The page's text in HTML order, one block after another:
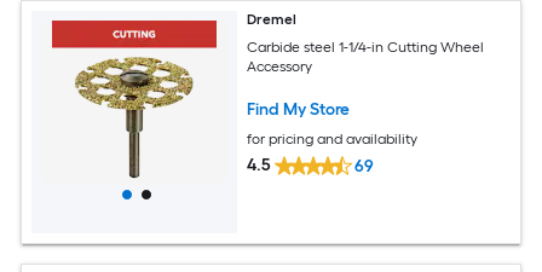
Dremel
Carbide steel 1-1/4-in Cutting Wheel
Accessory
Find My Store
for pricing and availability
4.5 69